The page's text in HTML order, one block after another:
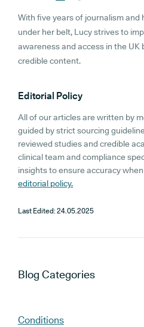
With five years of journalism
under her belt, Lucy strives to
awareness and access in the UK
credible content.
Editorial Policy
All of our articles are written by
guided by strict sourcing
reviewed studies and credible
clinical team and compliance
insights to ensure accuracy
editorial policy.
Last Edited:24.05.2025
Blog Categories
Conditions